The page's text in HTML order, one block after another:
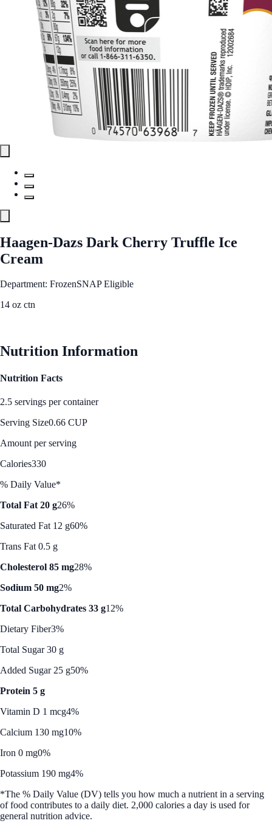
Haagen-Dazs Dark Cherry Truffle Ice
Cream
Department: FrozenSNAP Eligible
14 oz ctn
Nutrition Information
Nutrition Facts
2.5 servings per container
Serving Size0.66 CUP
Amount per serving
Calories330
% Daily Value*
Total Fat 20 g26%
Saturated Fat 12 g60%
Trans Fat 0.5 g
Cholesterol 85 mg28%
Sodium 50 mg2%
Total Carbohydrates 33 g12%
Dietary Fiber3%
Total Sugar 30 g
Added Sugar 25 g50%
Protein 5 g
Vitamin D 1 mcg4%
Calcium 130 mg10%
Iron 0 mg0%
Potassium 190 mg4%
*The % Daily Value (DV) tells you how much a nutrient in a serving
of food contributes to a daily diet. 2,000 calories a day is used for
general nutrition advice.